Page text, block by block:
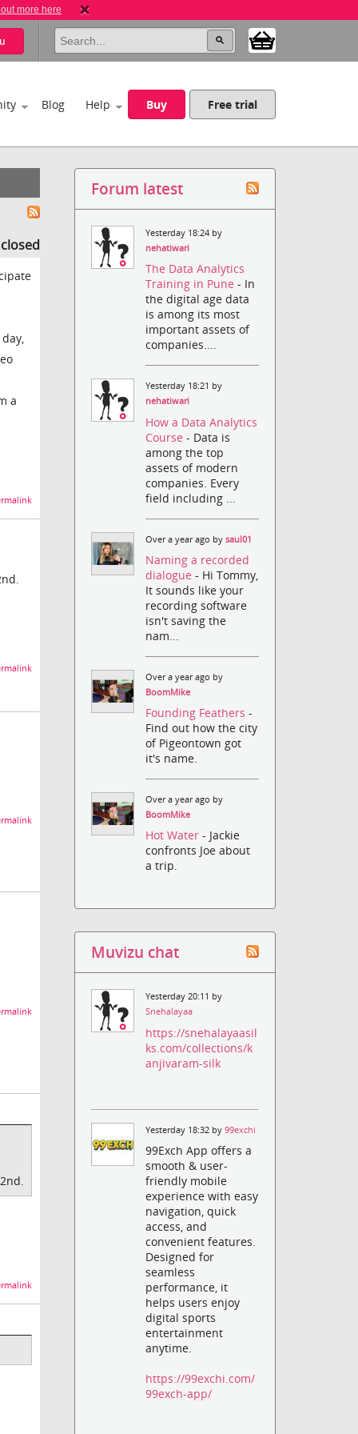
more here
Blog Help Buy Free trial
a
Forum latest
Yesterday 18:24 by
nehatiwari
The Data Analytics
Training in Pune- In
the digital age data
is among its most
important assets of
companies....
Yesterday 18:21 by
nehatiwari
How a Data Analytics
Course- Data is
among the top
assets of modern
companies. Every
field including ...
Over a year ago bysaul01
Naming a recorded
dialogue- Hi Tommy,
It sounds like your
recording software
isn't saving the
nam...
Over a year ago by
BoomMike
Founding Feathers-
Find out how the city
of Pigeontown got
it's name.
Over a year ago by
BoomMike
Hot Water- Jackie
confronts Joe about
a trip.
Muvizu chat
Yesterday 20:11 by
Snehalayaa
https://snehalayaasil
ks.com/collections/k
anjivaram-silk
Yesterday 18:32 by99exchi
99Exch App offers a
smooth & user-
friendly mobile
experience with easy
navigation, quick
access, and
convenient features.
Designed for
seamless
performance, it
helps users enjoy
digital sports
entertainment
anytime.
https://99exchi.com/
99exch-app/